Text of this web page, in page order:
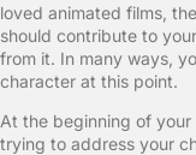
loved animated films,
should contribute to
from it. In many ways,
character at this point.
At the beginning of
trying to address your